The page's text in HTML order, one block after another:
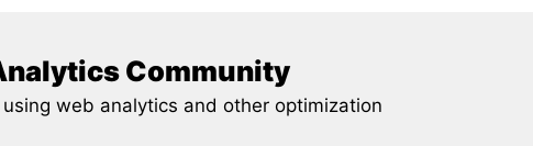
Community
web analytics and other optimization